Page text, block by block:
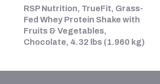
RSP Nutrition, TrueFit, Grass-
Fed Whey Protein Shake with
Fruits & Vegetables,
Chocolate, 4.32 lbs (1.960 kg)